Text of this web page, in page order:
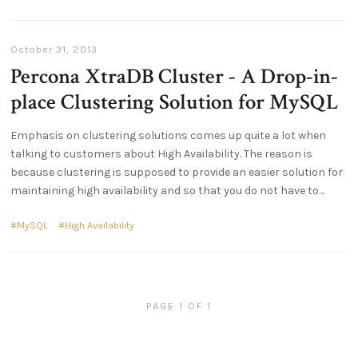
October 31, 2013
Percona XtraDB Cluster - A Drop-in-
place Clustering Solution for MySQL
Emphasis on clustering solutions comes up quite a lot when
talking to customers about High Availability. The reason is
because clustering is supposed to provide an easier solution for
maintaining high availability and so that you do not have to
MySQL High Availability
PAGE 1 OF 1